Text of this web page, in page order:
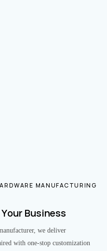
MANUFACTURING
Business
we deliver
with one-stop customization